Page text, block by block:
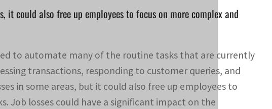
it could also free up employees to focus on more complex and
to automate many of the routine tasks that are currently
transactions, responding to customer queries, and
in some areas, but it could also free up employees to
Job losses could have a significant impact on the